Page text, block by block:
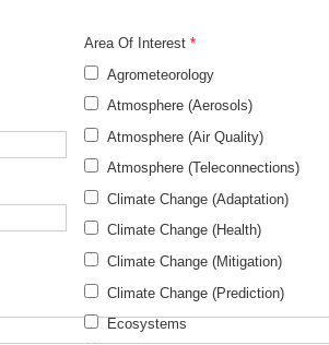
in the Global Ocean
Carbon Heat Nexus
Upwelling Systems
Area Of Interest *
Agrometeorology
Atmosphere (Aerosols)
Atmosphere (Air Quality)
Atmosphere (Teleconnections)
Climate Change (Adaptation)
Climate Change (Health)
Climate Change (Mitigation)
Climate Change (Prediction)
Ecosystems